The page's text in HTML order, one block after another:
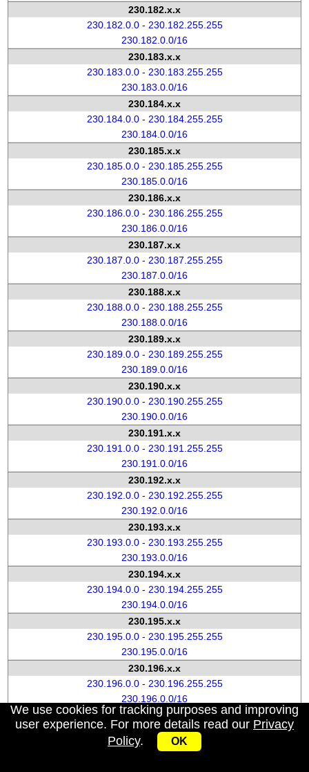
230.182.x.x
230.182.0.0 - 230.182.255.255
230.182.0.0/16
230.183.x.x
230.183.0.0 - 230.183.255.255
230.183.0.0/16
230.184.x.x
230.184.0.0 - 230.184.255.255
230.184.0.0/16
230.185.x.x
230.185.0.0 - 230.185.255.255
230.185.0.0/16
230.186.x.x
230.186.0.0 - 230.186.255.255
230.186.0.0/16
230.187.x.x
230.187.0.0 - 230.187.255.255
230.187.0.0/16
230.188.x.x
230.188.0.0 - 230.188.255.255
230.188.0.0/16
230.189.x.x
230.189.0.0 - 230.189.255.255
230.189.0.0/16
230.190.x.x
230.190.0.0 - 230.190.255.255
230.190.0.0/16
230.191.x.x
230.191.0.0 - 230.191.255.255
230.191.0.0/16
230.192.x.x
230.192.0.0 - 230.192.255.255
230.192.0.0/16
230.193.x.x
230.193.0.0 - 230.193.255.255
230.193.0.0/16
230.194.x.x
230.194.0.0 - 230.194.255.255
230.194.0.0/16
230.195.x.x
230.195.0.0 - 230.195.255.255
230.195.0.0/16
230.196.x.x
230.196.0.0 - 230.196.255.255
230.196.0.0/16
230.197.x.x
230.197.0.0 - 230.197.255.255
230.197.0.0/16
We use cookies for tracking purposes and improving
user experience. For more details read our Privacy
Policy. OK